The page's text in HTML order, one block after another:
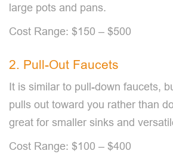
large pots and pans.
Cost Range: $150 – $500
2. Pull-Out Faucets
It is similar to pull-down faucets,
pulls out toward you rather than
great for smaller sinks and
Cost Range: $100 – $400